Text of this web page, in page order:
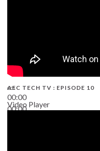
00:00
00:00
AEC TECH TV : EPISODE 10
Video Player